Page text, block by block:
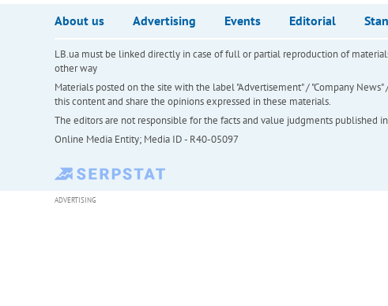
About us Advertising Events Editorial
LB.ua must be linked directly in case of full or partial reproduction of
other way
Materials posted on the site with the label "Advertisement" / "Company
this content and share the opinions expressed in these materials.
The editors are not responsible for the facts and value judgments published
Online Media Entity; Media ID - R40-05097
ADVERTISING